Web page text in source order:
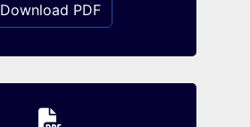
Download PDF